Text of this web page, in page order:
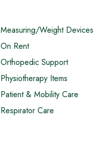
Measuring/Weight Devices
On Rent
Orthopedic Support
Physiotherapy Items
Patient & Mobility Care
Respirator Care